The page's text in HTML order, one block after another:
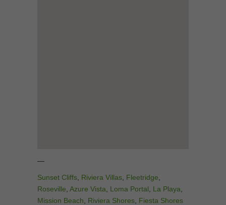
—
Sunset Cliffs Riviera Villas Fleetridge
Roseville Azure Vista Loma Portal La Playa
Mission Beach
Riviera Shores Fiesta Shores